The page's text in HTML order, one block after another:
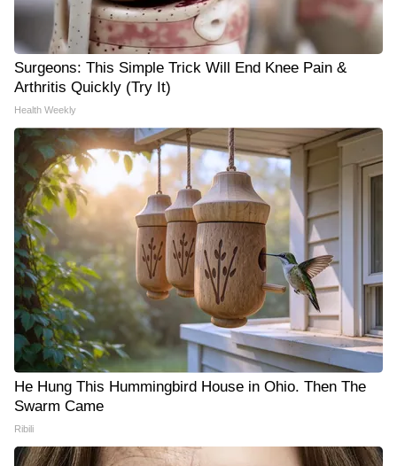
Surgeons: This Simple Trick Will End Knee Pain &
Arthritis Quickly (Try It)
Health Weekly
He Hung This Hummingbird House in Ohio. Then The
Swarm Came
Ribili